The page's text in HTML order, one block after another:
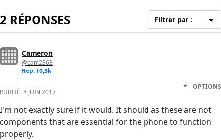
2 RÉPONSES Filtrer par :
Cameron
@cam2363
Rep: 10,3k
PUBLIÉ:8 JUIN 2017
OPTIONS
I'm not exactly sure if it would. It should as these are not
components that are essential for the phone to function
properly.